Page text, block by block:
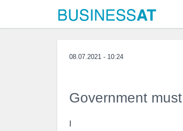
08.07.2021 - 10:24
Government